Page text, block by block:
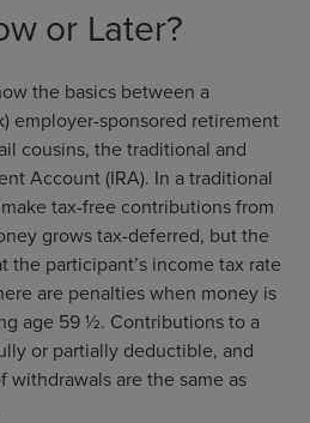
or Later?
the basics between a
employer-sponsored retirement
cousins, the traditional and
Account (IRA). In a traditional
tax-free contributions from
grows tax-deferred, but the
the participant’s income tax rate
are penalties when money is
age 59 ½. Contributions to a
or partially deductible, and
are the same as